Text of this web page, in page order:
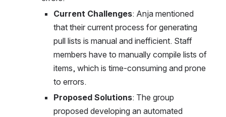
Current Challenges: Anja mentioned
that their current process for generating
pull lists is manual and inefficient. Staff
members have to manually compile lists of
items, which is time-consuming and prone
to errors.
Proposed Solutions: The group
proposed developing an automated